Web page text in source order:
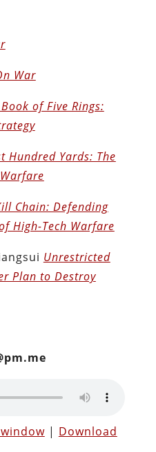
War
of Five Rings:
Hundred Yards: The
Chain: Defending
High-Tech Warfare
Unrestricted
Plan to Destroy
| Download